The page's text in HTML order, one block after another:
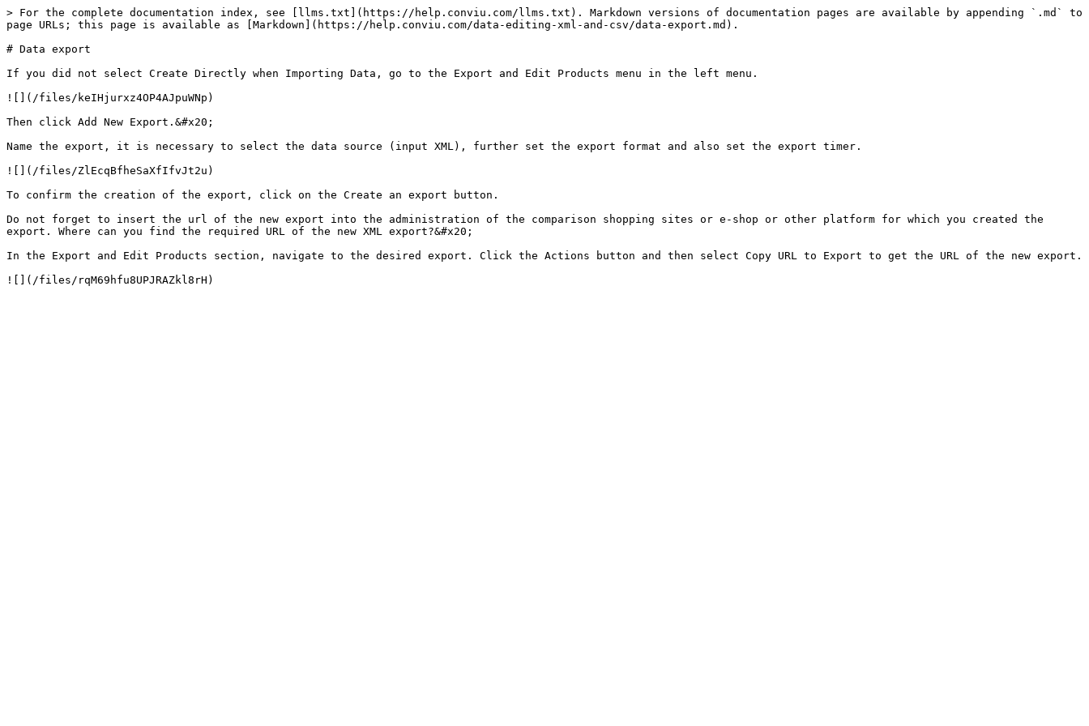
> For the complete documentation index, see [llms.txt](https://help.conviu.com/llms.txt). Markdown versions of documentation pages are available by appending `.md` to
page URLs; this page is available as [Markdown](https://help.conviu.com/data-editing-xml-and-csv/data-export.md).
# Data export
If you did not select Create Directly when Importing Data, go to the Export and Edit Products menu in the left menu.
![](/files/keIHjurxz4OP4AJpuWNp)
Then click Add New Export.&#x20;
Name the export, it is necessary to select the data source (input XML), further set the export format and also set the export timer.
![](/files/ZlEcqBfheSaXfIfvJt2u)
To confirm the creation of the export, click on the Create an export button.
Do not forget to insert the url of the new export into the administration of the comparison shopping sites or e-shop or other platform for which you created the
export. Where can you find the required URL of the new XML export?&#x20;
In the Export and Edit Products section, navigate to the desired export. Click the Actions button and then select Copy URL to Export to get the URL of the new export.